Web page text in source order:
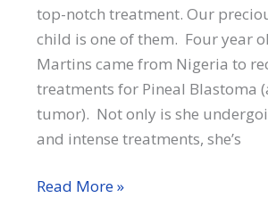
top-notch treatment. Our
child is one of them. Four year
Martins came from Nigeria to
treatments for Pineal Blastoma
tumor). Not only is she
and intense treatments, she’s
Marie-
Read More »